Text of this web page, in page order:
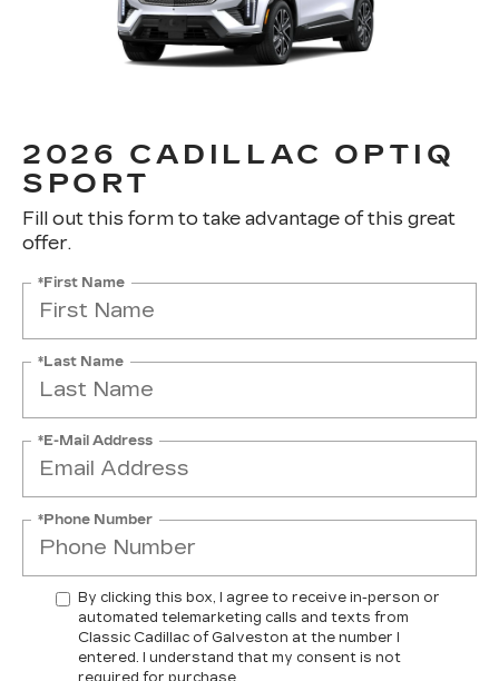
2026 CADILLAC OPTIQ
SPORT
Fill out this form to take advantage of this great
offer.
*First Name
*Last Name
*E-Mail Address
*Phone Number
By clicking this box, I agree to receive in-person or
automated telemarketing calls and texts from
Classic Cadillac of Galveston at the number I
entered. I understand that my consent is not
required for purchase.